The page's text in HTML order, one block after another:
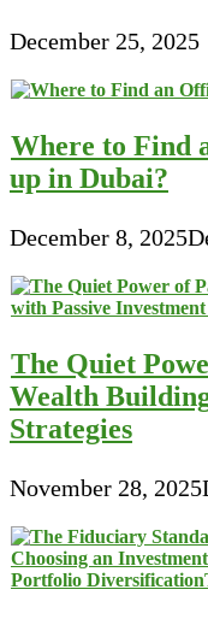
December 25, 2025
Where to Find
up in Dubai?
December 8, 2025
The Quiet
Wealth
Strategies
November 28, 2025